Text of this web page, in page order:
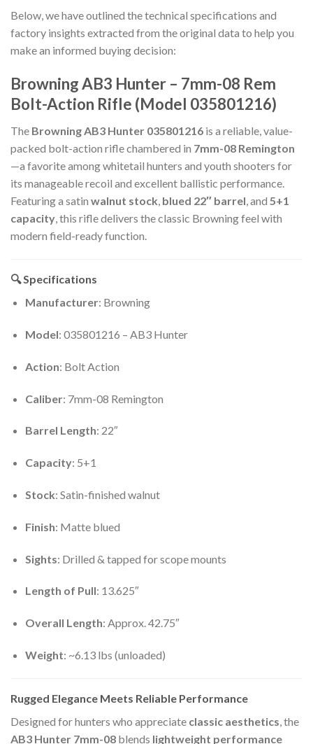
Below, we have outlined the technical specifications and
factory insights extracted from the original data to help you
make an informed buying decision:
Browning AB3 Hunter – 7mm-08 Rem
Bolt-Action Rifle (Model 035801216)
The Browning AB3 Hunter 035801216 is a reliable, value-
packed bolt-action rifle chambered in 7mm-08 Remington
—a favorite among whitetail hunters and youth shooters for
its manageable recoil and excellent ballistic performance.
Featuring a satin walnut stock, blued 22″ barrel, and 5+1
capacity, this rifle delivers the classic Browning feel with
modern field-ready function.
🔍 Specifications
Manufacturer: Browning
Model: 035801216 – AB3 Hunter
Action: Bolt Action
Caliber: 7mm-08 Remington
Barrel Length: 22″
Capacity: 5+1
Stock: Satin-finished walnut
Finish: Matte blued
Sights: Drilled & tapped for scope mounts
Length of Pull: 13.625″
Overall Length: Approx. 42.75″
Weight: ~6.13 lbs (unloaded)
Rugged Elegance Meets Reliable Performance
Designed for hunters who appreciate classic aesthetics, the
AB3 Hunter 7mm-08 blends lightweight performance